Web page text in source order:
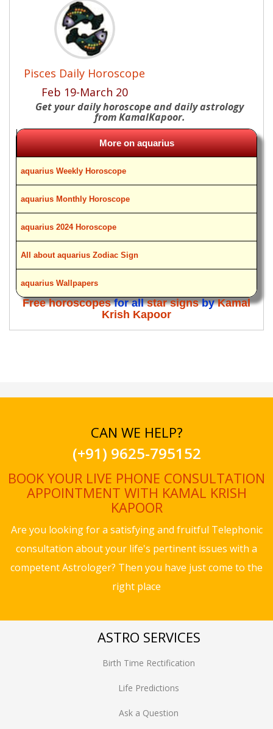
Pisces Daily Horoscope
Feb 19-March 20
Get your daily horoscope and daily astrology
from KamalKapoor.
More on aquarius
aquarius Weekly Horoscope
aquarius Monthly Horoscope
aquarius 2024 Horoscope
All about aquarius Zodiac Sign
aquarius Wallpapers
Free horoscopesfor allstar signsbyKamal
Krish Kapoor
CAN WE HELP?
(+91) 9625-795152
BOOK YOUR LIVE PHONE CONSULTATION
APPOINTMENT WITH KAMAL KRISH
KAPOOR
Are you looking for a satisfying and fruitful Telephonic
consultation about your life's pertinent issues with a
competent Astrologer? Then you have just come to the
right place
ASTRO SERVICES
Birth Time Rectification
Life Predictions
Ask a Question